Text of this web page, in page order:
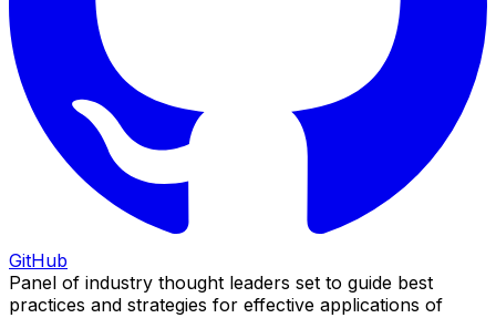
GitHub
Panel of industry thought leaders set to guide best
practices and strategies for effective applications of